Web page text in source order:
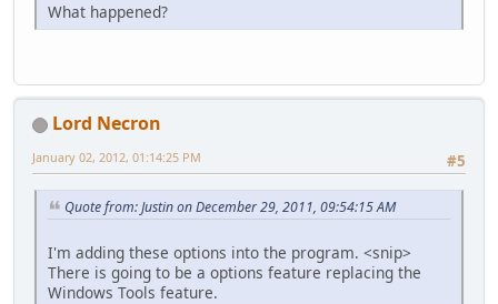
What happened?
Lord Necron
#5
January 02, 2012, 01:14:25 PM
Quote from: Justin on December 29, 2011, 09:54:15 AM
I'm adding these options into the program. <snip>
There is going to be a options feature replacing the
Windows Tools feature.